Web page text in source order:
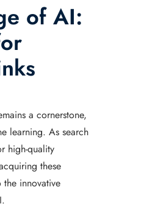
of AI:
a cornerstone,
learning. As search
high-quality
these
innovative